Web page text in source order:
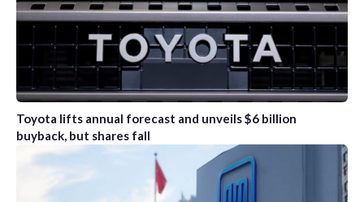
Toyota lifts annual forecast and unveils $6 billion
buyback, but shares fall